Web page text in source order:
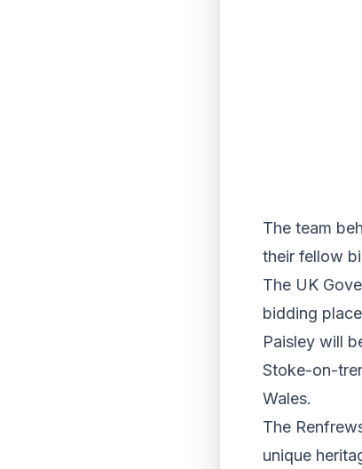
The team
their fellow
The UK
bidding
Paisley will
Stoke-on-
Wales.
The
unique